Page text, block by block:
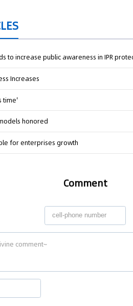
to increase public awareness in IPR
Increases
time'
honored
for enterprises growth
Comment